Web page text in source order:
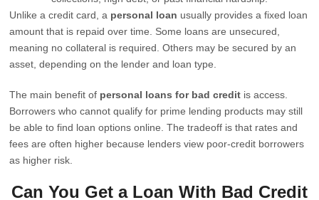
Unlike a credit card, a personal loan usually provides a fixed loan
amount that is repaid over time. Some loans are unsecured,
meaning no collateral is required. Others may be secured by an
asset, depending on the lender and loan type.
The main benefit of personal loans for bad credit is access.
Borrowers who cannot qualify for prime lending products may still
be able to find loan options online. The tradeoff is that rates and
fees are often higher because lenders view poor-credit borrowers
as higher risk.
Can You Get a Loan With Bad Credit